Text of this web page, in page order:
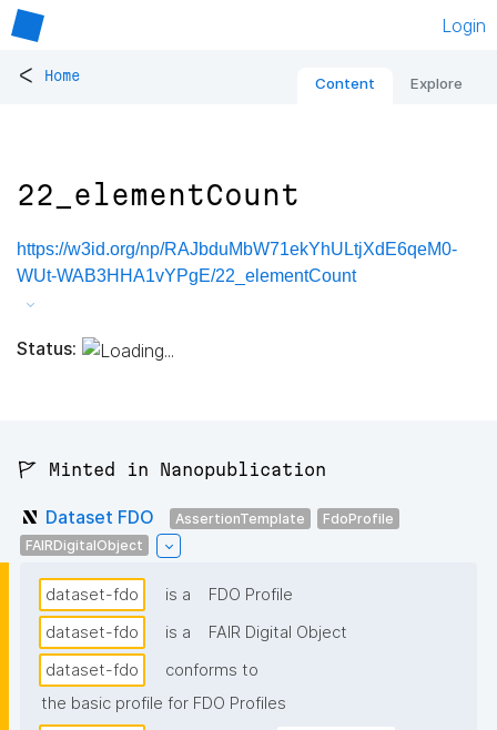
Login
< Home Content Explore
22_elementCount
https://w3id.org/np/RAJbduMbW71ekYhULtjXdE6qeM0-
WUt-WAB3HHA1vYPgE/22_elementCount
Status:
🚩 Minted in Nanopublication
Dataset FDO AssertionTemplate
FdoProfile
FAIRDigitalObject
dataset-fdo is a
FDO Profile
dataset-fdo
is a
FAIR Digital Object
dataset-fdo
conforms to
the basic profile for FDO Profiles